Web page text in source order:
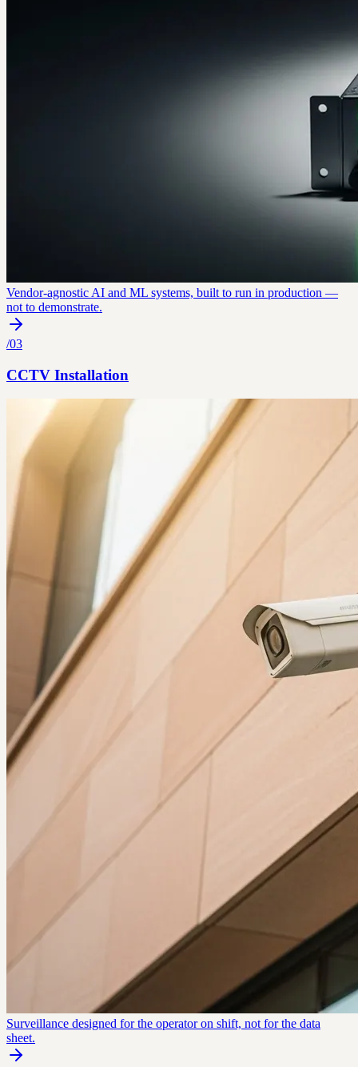
Vendor-agnostic AI and ML systems, built to run in production —
not to demonstrate.
/03
CCTV Installation
Surveillance designed for the operator on shift, not for the data
sheet.